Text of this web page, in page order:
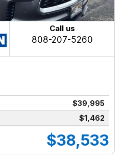
Call us
808-207-5260
$39,995
$1,462
$38,533